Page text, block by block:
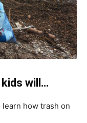
will…
how trash on